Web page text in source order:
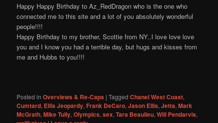
Happy Happy Birthday to Az_RedDragon who is the one who
connected me to this site and a lot of you absolutely wonderful
people!!!!
Happy Birthday to my brother, Scottie from NY..I love love love
you and I know you had a terrible day, but hugs and kisses from
me and Hubbs to you!!!!
Posted in Overviews & Re-Caps |Tagged Chanel West Coast,
Cumtard, Ellis Jeopardy,Frank DeCaro,Jason Ellis,Jetta,Mark
McGrath,Mike Tully,Olympics,sex,Tara Beaulieu,Will Pendarvis,